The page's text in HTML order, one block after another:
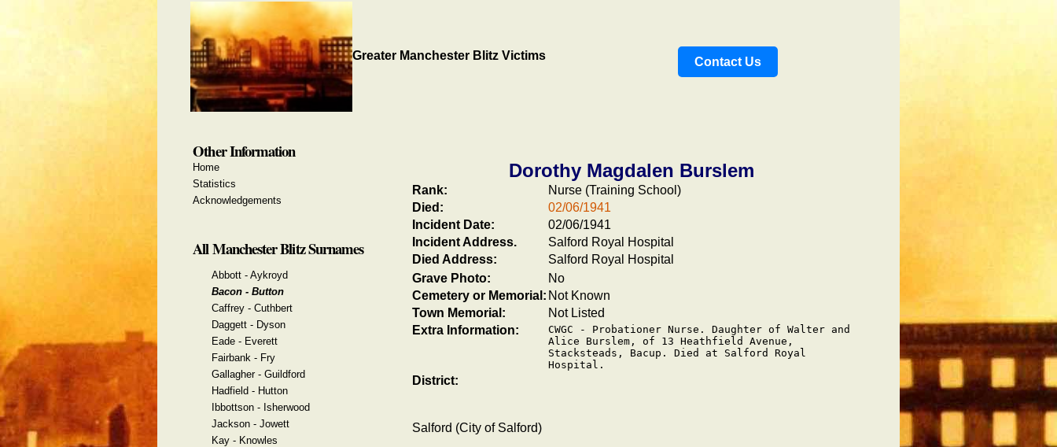
Greater Manchester Blitz Victims Contact Us
Dorothy Magdalen Burslem
Rank:
Nurse (Training School)
Died:
02/06/1941
Incident Date:
02/06/1941
Incident Address.
Salford Royal Hospital
Died Address:
Salford Royal Hospital
Grave Photo:
No
Cemetery or Memorial: Not Known
Town Memorial:
Not Listed
Extra Information:
CWGC - Probationer Nurse. Daughter of Walter and
Alice Burslem, of 13 Heathfield Avenue,
Stacksteads, Bacup. Died at Salford Royal
Hospital.
District:
Salford (City of Salford)
Other Information
Home
Statistics
Acknowledgements
All Manchester Blitz Surnames
Abbott - Aykroyd
Bacon - Button
Caffrey - Cuthbert
Daggett - Dyson
Eade - Everett
Fairbank - Fry
Gallagher - Guildford
Hadfield - Hutton
Ibbottson - Isherwood
Jackson - Jowett
Kay - Knowles